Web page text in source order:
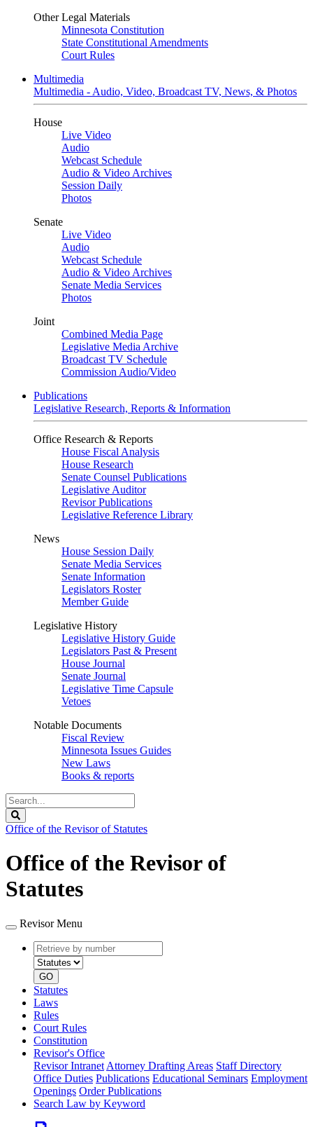
Other Legal Materials
Minnesota Constitution
State Constitutional Amendments
Court Rules
Multimedia
Multimedia - Audio, Video, Broadcast TV, News, & Photos
House
Live Video
Audio
Webcast Schedule
Audio & Video Archives
Session Daily
Photos
Senate
Live Video
Audio
Webcast Schedule
Audio & Video Archives
Senate Media Services
Photos
Joint
Combined Media Page
Legislative Media Archive
Broadcast TV Schedule
Commission Audio/Video
Publications
Legislative Research, Reports & Information
Office Research & Reports
House Fiscal Analysis
House Research
Senate Counsel Publications
Legislative Auditor
Revisor Publications
Legislative Reference Library
News
House Session Daily
Senate Media Services
Senate Information
Legislators Roster
Member Guide
Legislative History
Legislative History Guide
Legislators Past & Present
House Journal
Senate Journal
Legislative Time Capsule
Vetoes
Notable Documents
Fiscal Review
Minnesota Issues Guides
New Laws
Books & reports
Search
Legislature
Office of the Revisor of Statutes
Office of the Revisor of
Statutes
Revisor Menu
Retrieve
by
number
type
GO
Statutes
Laws
Rules
Court Rules
Constitution
Revisor's Office
Revisor Intranet Attorney Drafting Areas Staff Directory
Office Duties Publications Educational Seminars Employment
Openings Order Publications
Search Law by Keyword